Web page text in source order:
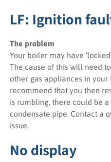
LF: Ignition
The problem
Your boiler may have
The cause of this will need
other gas appliances in
recommend that you then
is rumbling, there could be
condensate pipe. Contact a
issue.
No display